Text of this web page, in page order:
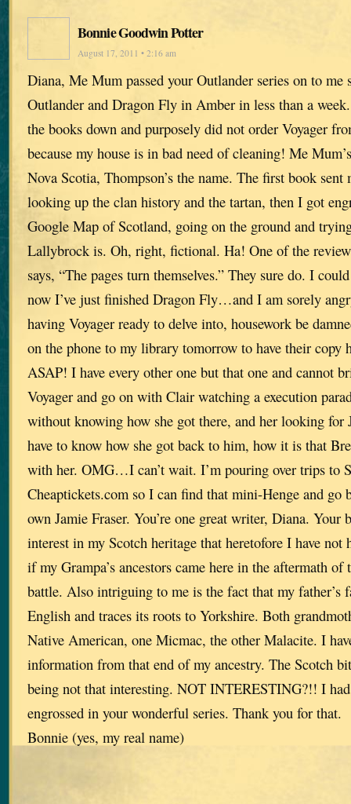
Bonnie Goodwin Potter
August 17, 2011 • 2:16 am
Diana, Me Mum passed your Outlander series on to me
Outlander and Dragon Fly in Amber in less than a
the books down and purposely did not order Voyager
because my house is in bad need of cleaning! Me
Nova Scotia, Thompson’s the name. The first book sent
looking up the clan history and the tartan, then I got
Google Map of Scotland, going on the ground and
Lallybrock is. Oh, right, fictional. Ha! One of the
says, “The pages turn themselves.” They sure do. I
now I’ve just finished Dragon Fly…and I am sorely
having Voyager ready to delve into, housework be
on the phone to my library tomorrow to have their copy
ASAP! I have every other one but that one and cannot
Voyager and go on with Clair watching a execution
without knowing how she got there, and her looking for
have to know how she got back to him, how it is that
with her. OMG…I can’t wait. I’m pouring over trips to
Cheaptickets.com so I can find that mini-Henge and go
own Jamie Fraser. You’re one great writer, Diana. Your
interest in my Scotch heritage that heretofore I have not
if my Grampa’s ancestors came here in the aftermath
battle. Also intriguing to me is the fact that my father’s
English and traces its roots to Yorkshire. Both
Native American, one Micmac, the other Malacite. I
information from that end of my ancestry. The Scotch
being not that interesting. NOT INTERESTING?!! I
engrossed in your wonderful series. Thank you for that.
Bonnie (yes, my real name)